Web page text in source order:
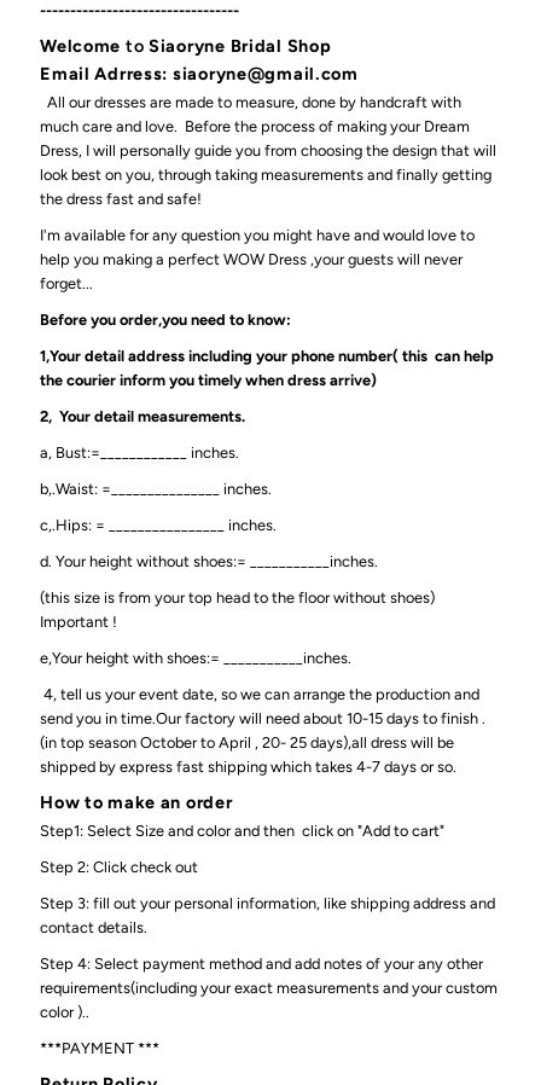
---------------------------------
Welcome toSiaoryne Bridal Shop
Email Adrress: siaoryne@gmail.com
All our dresses are made to measure, done by handcraft with
much care and love. Before the process of making your Dream
Dress, I will personally guide you from choosing the design that will
look best on you, through taking measurements and finally getting
the dress fast and safe!
I'm available for any question you might have and would love to
help you making a perfect WOW Dress ,your guests will never
forget...
Before you order,you need to know:
1,Your detail address including your phone number( this can help
the courier inform you timely when dress arrive)
2, Your detail measurements.
a, Bust:=____________ inches.
b,.Waist: =_______________ inches.
c,.Hips: = ________________ inches.
d. Your height without shoes:= ___________inches.
(this size is from your top head to the floor without shoes)
Important !
e,Your height with shoes:= ___________inches.
4, tell us your event date, so we can arrange the production and
send you in time.Our factory will need about 10-15 days to finish .
(in top season October to April , 20- 25 days),all dress will be
shipped by express fast shipping which takes 4-7 days or so.
How to make an order
Step1: Select Size and color and then click on "Add to cart"
Step 2: Click check out
Step 3: fill out your personal information, like shipping address and
contact details.
Step 4: Select payment method and add notes of your any other
requirements(including your exact measurements and your custom
color )..
***PAYMENT ***